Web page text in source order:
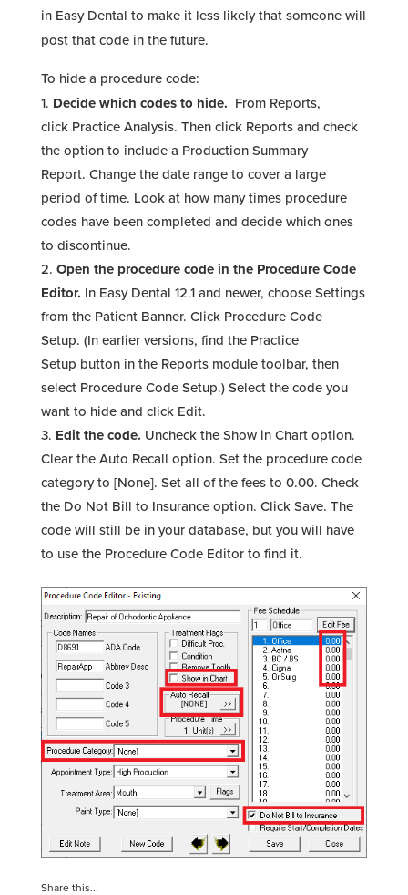
in Easy Dental to make it less likely that someone will
post that code in the future.
To hide a procedure code:
Decide which codes to hide. From Reports,
click Practice Analysis. Then click Reports and check
the option to include a Production Summary
Report. Change the date range to cover a large
period of time. Look at how many times procedure
codes have been completed and decide which ones
to discontinue.
Open the procedure code in the Procedure Code
Editor. In Easy Dental 12.1 and newer, choose Settings
from the Patient Banner. Click Procedure Code
Setup. (In earlier versions, find the Practice
Setup button in the Reports module toolbar, then
select Procedure Code Setup.) Select the code you
want to hide and click Edit.
Edit the code. Uncheck the Show in Chart option.
Clear the Auto Recall option. Set the procedure code
category to [None]. Set all of the fees to 0.00. Check
the Do Not Bill to Insurance option. Click Save. The
code will still be in your database, but you will have
to use the Procedure Code Editor to find it.
Share this...